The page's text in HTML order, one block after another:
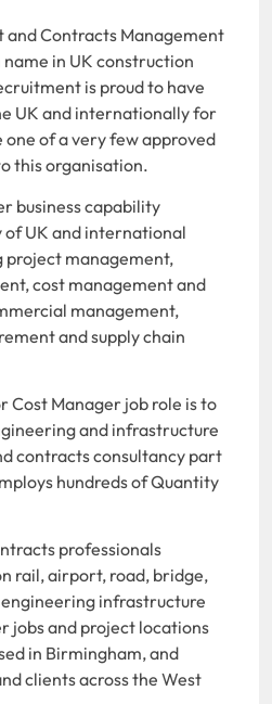
and Contracts Management
in UK construction
is proud to have
UK and internationally for
one of a very few approved
this organisation.
business capability
of UK and international
project management,
cost management and
management,
and supply chain
Cost Manager job role is to
and infrastructure
contracts consultancy part
hundreds of Quantity
professionals
rail, airport, road, bridge,
infrastructure
jobs and project locations
in Birmingham, and
clients across the West